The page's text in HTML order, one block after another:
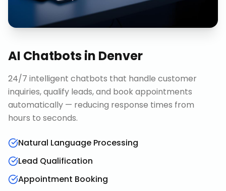
AI Chatbotsin Denver
24/7 intelligent chatbots that handle customer
inquiries, qualify leads, and book appointments
automatically — reducing response times from
hours to seconds.
Natural Language Processing
Lead Qualification
Appointment Booking